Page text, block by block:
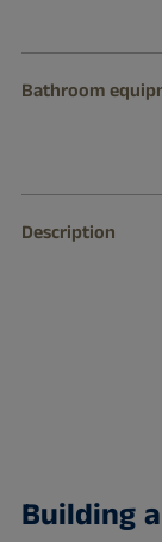
Bathroom
Description
Building